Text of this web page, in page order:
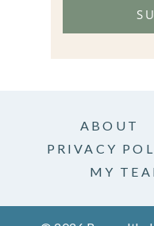
ABOUT
PRIVACY
MY